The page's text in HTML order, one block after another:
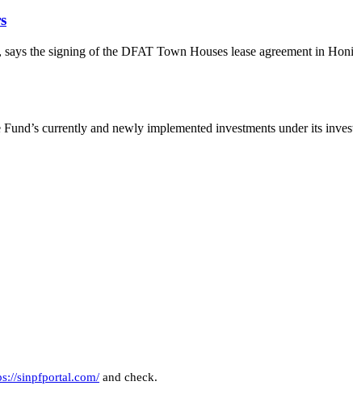
the signing of the DFAT Town Houses lease agreement in
currently and newly implemented investments under its
sinpfportal.com/ and check.